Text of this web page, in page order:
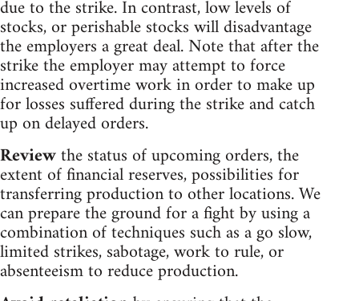
due to the strike. In contrast, low levels of
stocks, or perishable stocks will disadvantage
the employers a great deal. Note that after the
strike the employer may attempt to force
increased overtime work in order to make up
for losses suffered during the strike and catch
up on delayed orders.
Reviewthe status of upcoming orders, the
extent of financial reserves, possibilities for
transferring production to other locations. We
can prepare the ground for a fight by using a
combination of techniques such as a go slow,
limited strikes, sabotage, work to rule, or
absenteeism to reduce production.